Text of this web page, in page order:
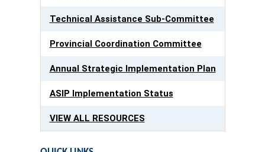
Technical Assistance Sub-Committee
Provincial Coordination Committee
Annual Strategic Implementation Plan
ASIP Implementation Status
VIEW ALL RESOURCES